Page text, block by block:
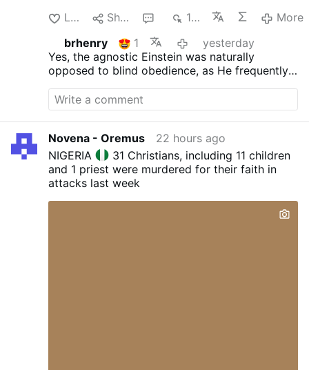
Like Share 132
More
brhenry
1
yesterday
Yes, the agnostic Einstein was naturally
opposed to blind obedience, as He frequently
supernatural dogmas as being based on fear
and superstition. Christianity is essentially
"blind obedience." "We walk by faith and not by
sight " 2 Corinthians 5:7
Novena - Oremus
22 hours ago
NIGERIA
31 Christians, including 11 children
and 1 priest were murdered for their faith in
attacks last week